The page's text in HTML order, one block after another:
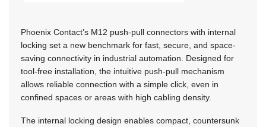
Phoenix Contact’s M12 push-pull connectors with internal
locking set a new benchmark for fast, secure, and space-
saving connectivity in industrial automation. Designed for
tool-free installation, the intuitive push-pull mechanism
allows reliable connection with a simple click, even in
confined spaces or areas with high cabling density.
The internal locking design enables compact, countersunk